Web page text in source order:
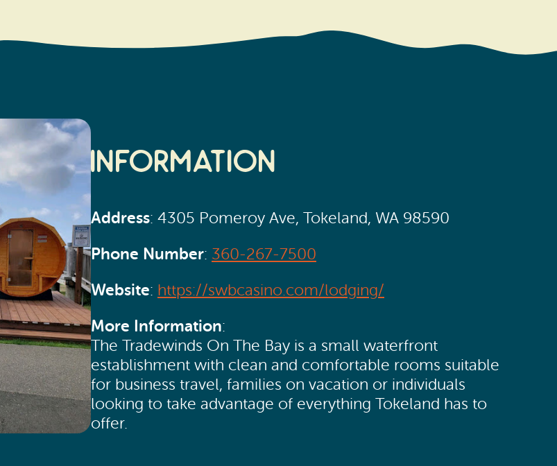
Information
Address: 4305 Pomeroy Ave, Tokeland, WA 98590
Phone Number: 360-267-7500
Website: https://swbcasino.com/lodging/
More Information:
The Tradewinds On The Bay is a small waterfront
establishment with clean and comfortable rooms suitable
for business travel, families on vacation or individuals
looking to take advantage of everything Tokeland has to
offer.